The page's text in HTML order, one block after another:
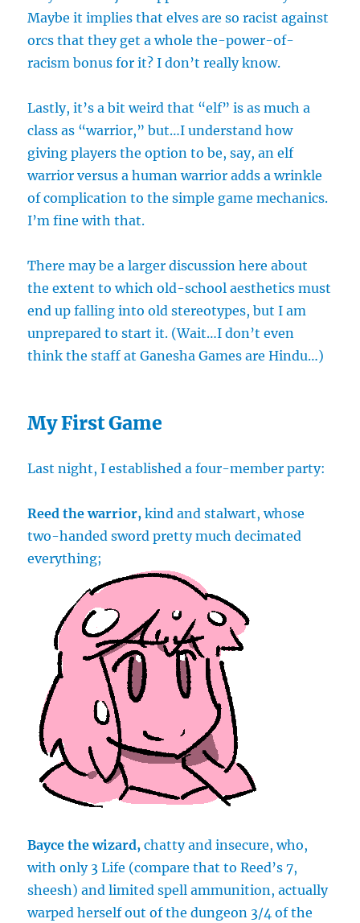
Maybe it implies that elves are so racist against
orcs that they get a whole the-power-of-
racism bonus for it? I don’t really know.
Lastly, it’s a bit weird that “elf” is as much a
class as “warrior,” but…I understand how
giving players the option to be, say, an elf
warrior versus a human warrior adds a wrinkle
of complication to the simple game mechanics.
I’m fine with that.
There may be a larger discussion here about
the extent to which old-school aesthetics must
end up falling into old stereotypes, but I am
unprepared to start it. (Wait…I don’t even
think the staff at Ganesha Games are Hindu…)
My First Game
Last night, I established a four-member party:
Reed the warrior, kind and stalwart, whose
two-handed sword pretty much decimated
everything;
Bayce the wizard, chatty and insecure, who,
with only 3 Life (compare that to Reed’s 7,
sheesh) and limited spell ammunition, actually
warped herself out of the dungeon 3/4 of the